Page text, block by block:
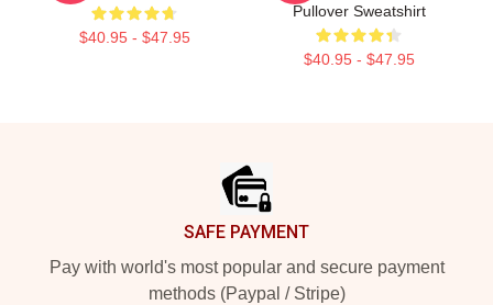
$40.95 - $47.95
Pullover Sweatshirt
$40.95 - $47.95
SAFE PAYMENT
Pay with world's most popular and secure payment
methods (Paypal / Stripe)